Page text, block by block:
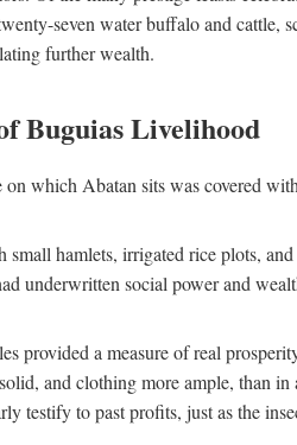
seven water buffalo and cattle,
further wealth.
Buguias Livelihood
which Abatan sits was covered
small hamlets, irrigated rice plots,
underwritten social power and
provided a measure of real
and clothing more ample, than
testify to past profits, just as the